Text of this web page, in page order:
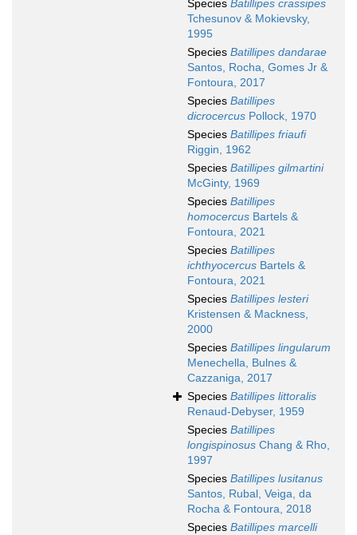
Species Batillipes crassipes
Tchesunov & Mokievsky,
1995
Species Batillipes dandarae
Santos, Rocha, Gomes Jr &
Fontoura, 2017
Species Batillipes
dicrocercus Pollock, 1970
Species Batillipes friaufi
Riggin, 1962
Species Batillipes gilmartini
McGinty, 1969
Species Batillipes
homocercus Bartels &
Fontoura, 2021
Species Batillipes
ichthyocercus Bartels &
Fontoura, 2021
Species Batillipes lesteri
Kristensen & Mackness,
2000
Species Batillipes lingularum
Menechella, Bulnes &
Cazzaniga, 2017
Species Batillipes littoralis
Renaud-Debyser, 1959
Species Batillipes
longispinosus Chang & Rho,
1997
Species Batillipes lusitanus
Santos, Rubal, Veiga, da
Rocha & Fontoura, 2018
Species Batillipes marcelli